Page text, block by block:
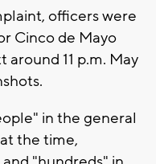
officers were
Cinco de Mayo
around 11 p.m. May
in the general
the time,